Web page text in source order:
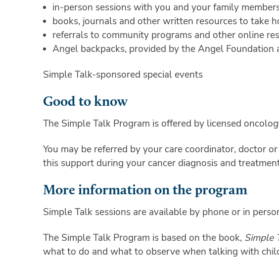
in-person sessions with you and your family
books, journals and other written resources to take
referrals to community programs and other online
Angel backpacks, provided by the Angel
Simple Talk-sponsored special events
Good to know
The Simple Talk Program is offered by licensed
You may be referred by your care coordinator, doctor
this support during your cancer diagnosis and
More information on the program
Simple Talk sessions are available by phone or in
The Simple Talk Program is based on the book, Simple
what to do and what to observe when talking with